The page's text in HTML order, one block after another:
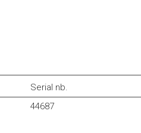
Serial nb.
44687